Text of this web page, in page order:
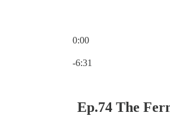
0:00
-6:31
Ep.74 The